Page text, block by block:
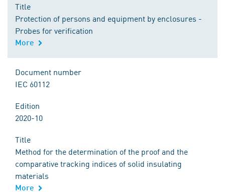
Title
Protection of persons and equipment by enclosures -
Probes for verification
More
Document number
IEC 60112
Edition
2020-10
Title
Method for the determination of the proof and the
comparative tracking indices of solid insulating
materials
More